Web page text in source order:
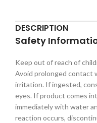
DESCRIPTION
Safety
Keep out of reach of
Avoid prolonged contact
irritation. If ingested,
eyes. If product comes
immediately with water
reaction occurs,